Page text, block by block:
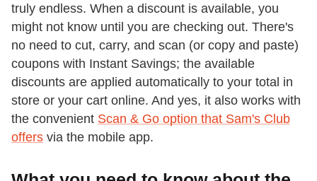
truly endless. When a discount is available, you
might not know until you are checking out. There's
no need to cut, carry, and scan (or copy and paste)
coupons with Instant Savings; the available
discounts are applied automatically to your total in
store or your cart online. And yes, it also works with
the convenient Scan & Go option that Sam's Club
offers via the mobile app.